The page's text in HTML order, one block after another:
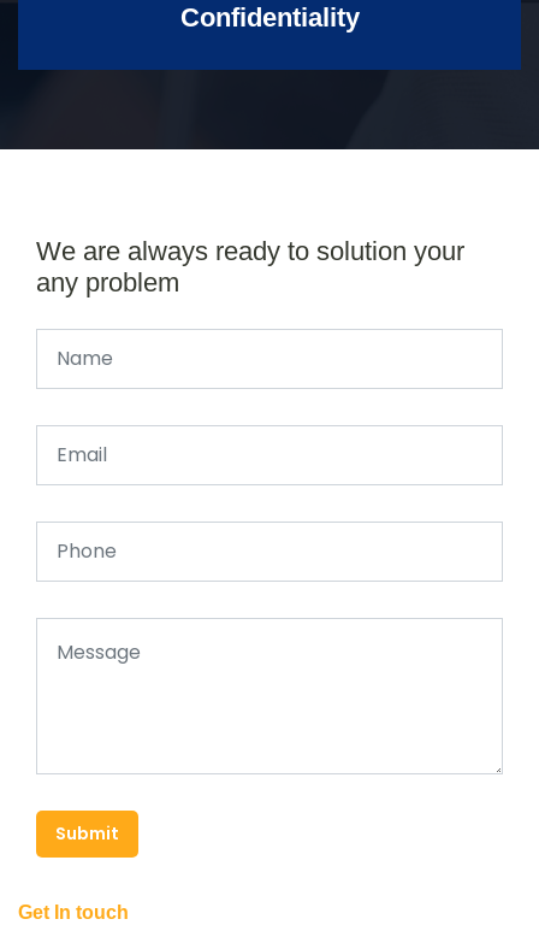
Confidentiality
We are always ready to solution your
any problem
Submit
Get In touch